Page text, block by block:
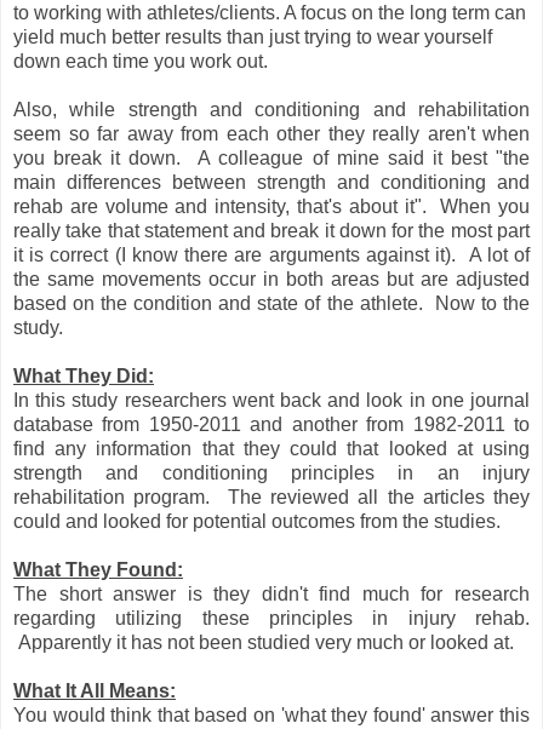
to working with athletes/clients. A focus on the long term can
yield much better results than just trying to wear yourself
down each time you work out.
Also, while strength and conditioning and rehabilitation
seem so far away from each other they really aren't when
you break it down. A colleague of mine said it best "the
main differences between strength and conditioning and
rehab are volume and intensity, that's about it". When you
really take that statement and break it down for the most part
it is correct (I know there are arguments against it). A lot of
the same movements occur in both areas but are adjusted
based on the condition and state of the athlete. Now to the
study.
What They Did:
In this study researchers went back and look in one journal
database from 1950-2011 and another from 1982-2011 to
find any information that they could that looked at using
strength and conditioning principles in an injury
rehabilitation program. The reviewed all the articles they
could and looked for potential outcomes from the studies.
What They Found:
The short answer is they didn't find much for research
regarding utilizing these principles in injury rehab.
Apparently it has not been studied very much or looked at.
What It All Means:
You would think that based on 'what they found' answer this